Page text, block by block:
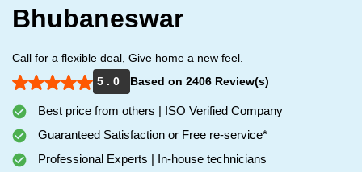
Bhubaneswar
Call for a flexible deal, Give home a new feel.
5 . 0
Based on 2406 Review(s)
Best price from others | ISO Verified Company
Guaranteed Satisfaction or Free re-service*
Professional Experts | In-house technicians